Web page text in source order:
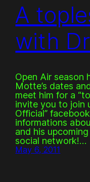
A
with
Open Air season
Motte’s dates
meet him for a
invite you to join
Official”
informations
and his
social network!…
May 6, 2011